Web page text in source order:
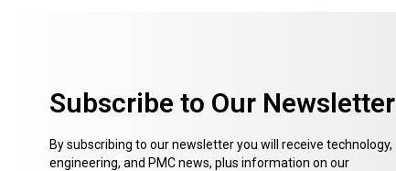
Subscribe to Our Newsletter
By subscribing to our newsletter you will receive technology,
engineering, and PMC news, plus information on our